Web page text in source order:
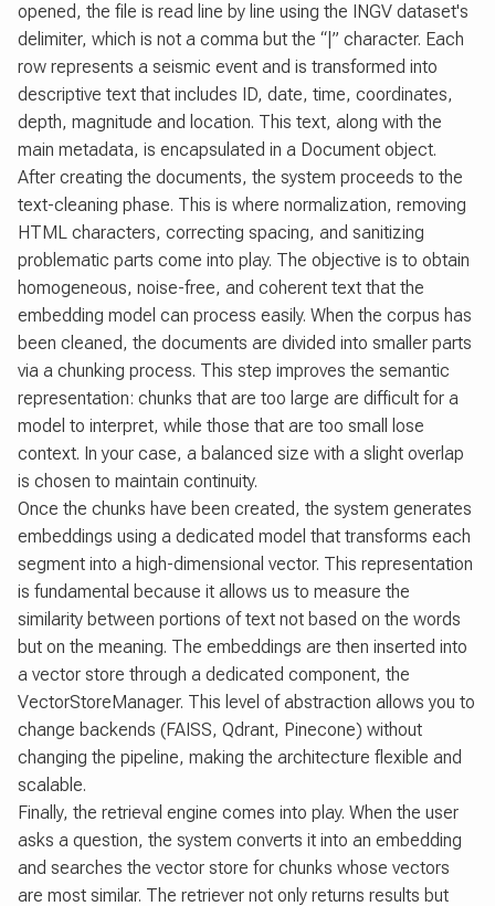
opened, the file is read line by line using the INGV dataset's
delimiter, which is not a comma but the “|” character. Each
row represents a seismic event and is transformed into
descriptive text that includes ID, date, time, coordinates,
depth, magnitude and location. This text, along with the
main metadata, is encapsulated in a Document object.
After creating the documents, the system proceeds to the
text-cleaning phase. This is where normalization, removing
HTML characters, correcting spacing, and sanitizing
problematic parts come into play. The objective is to obtain
homogeneous, noise-free, and coherent text that the
embedding model can process easily. When the corpus has
been cleaned, the documents are divided into smaller parts
via a chunking process. This step improves the semantic
representation: chunks that are too large are difficult for a
model to interpret, while those that are too small lose
context. In your case, a balanced size with a slight overlap
is chosen to maintain continuity.
Once the chunks have been created, the system generates
embeddings using a dedicated model that transforms each
segment into a high-dimensional vector. This representation
is fundamental because it allows us to measure the
similarity between portions of text not based on the words
but on the meaning. The embeddings are then inserted into
a vector store through a dedicated component, the
VectorStoreManager. This level of abstraction allows you to
change backends (FAISS, Qdrant, Pinecone) without
changing the pipeline, making the architecture flexible and
scalable.
Finally, the retrieval engine comes into play. When the user
asks a question, the system converts it into an embedding
and searches the vector store for chunks whose vectors
are most similar. The retriever not only returns results but